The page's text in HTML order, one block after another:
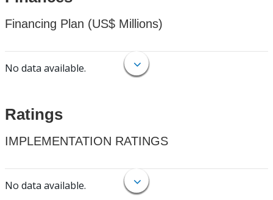
Financing Plan (US$ Millions)
No data available.
Ratings
IMPLEMENTATION RATINGS
No data available.